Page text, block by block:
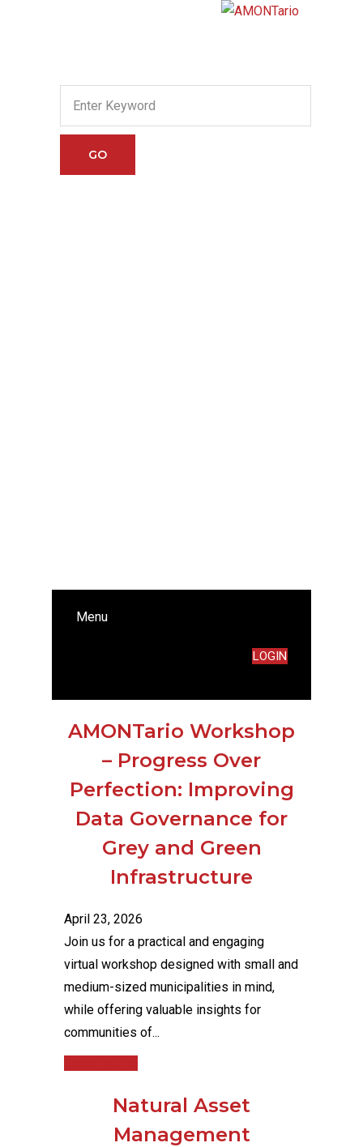
Menu
LOGIN
AMONTario Workshop
– Progress Over
Perfection: Improving
Data Governance for
Grey and Green
Infrastructure
April 23, 2026
Join us for a practical and engaging
virtual workshop designed with small and
medium-sized municipalities in mind,
while offering valuable insights for
communities of...
Natural Asset
Management